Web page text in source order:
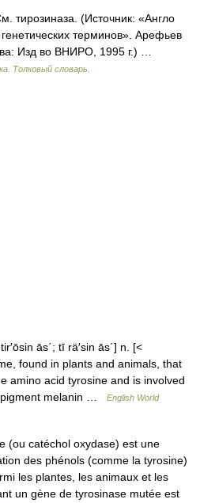
тирозиназа. (Источник: «Англо
терминов». Арефьев
Изд во ВНИРО, 1995 г.) …
Толковый словарь.
ās΄; tī rä′sin ās΄] n. [<
found in plants and animals, that
amino acid tyrosine and is involved
pigment melanin …
English World
(ou catéchol oxydase) est une
des phénols (comme la tyrosine)
les plantes, les animaux et les
un gène de tyrosinase mutée est